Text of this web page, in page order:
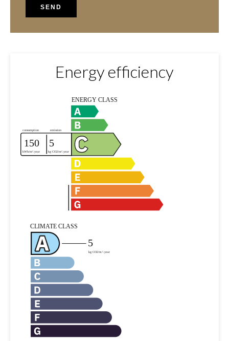
SEND
Energy efficiency